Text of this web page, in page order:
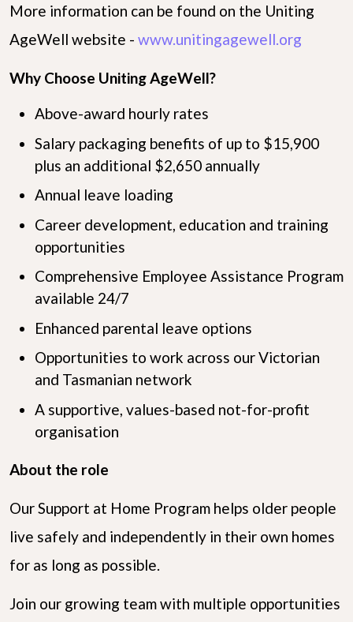
More information can be found on the Uniting
AgeWell website - www.unitingagewell.org
Why Choose Uniting AgeWell?
Above-award hourly rates
Salary packaging benefits of up to $15,900
plus an additional $2,650 annually
Annual leave loading
Career development, education and training
opportunities
Comprehensive Employee Assistance Program
available 24/7
Enhanced parental leave options
Opportunities to work across our Victorian
and Tasmanian network
A supportive, values-based not-for-profit
organisation
About the role
Our Support at Home Program helps older people
live safely and independently in their own homes
for as long as possible.
Join our growing team with multiple opportunities